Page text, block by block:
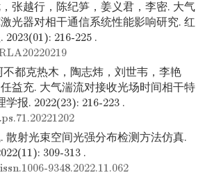
张越行，陈纪笋，姜义君，李密. 大气
光器对相干通信系统性能影响研究. 红
216-225 .
不都克热木，陶志炜，刘世韦，李艳
益充. 大气湍流对接收光场时间相干特
学报. 2022(23): 216-223 .
散射光束空间光强分布检测方法仿真.
309-313 .
9348.2022.11.062